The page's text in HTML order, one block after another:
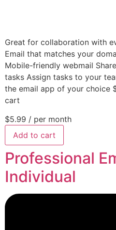
Great for collaboration with
Email that matches your
Mobile-friendly webmail
tasks Assign tasks to your
the email app of your choice
cart
$5.99 / per month
Add to cart
Professional
Individual